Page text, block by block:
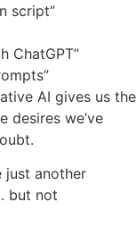
script”
ChatGPT”
AI gives us the
desires we’ve
just another
but not